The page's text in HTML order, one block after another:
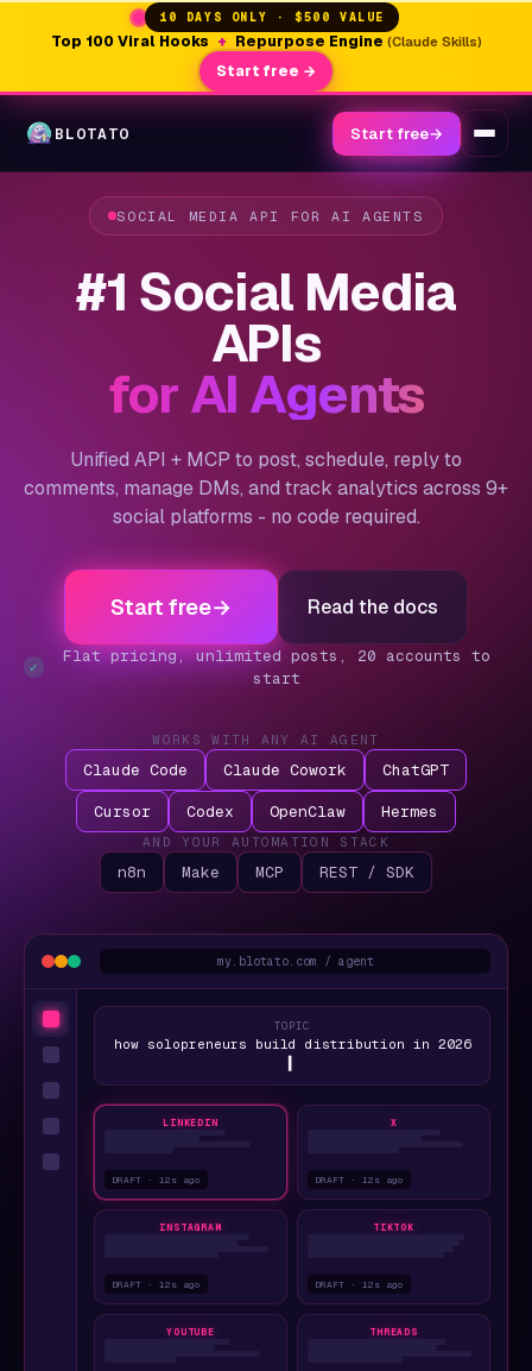
10 DAYS ONLY · $500 VALUE
Top 100 Viral Hooks + Repurpose Engine (Claude Skills)
Start free →
BLOTATO Start free→
SOCIAL MEDIA API FOR AI AGENTS
#1 Social Media
APIs
for AI Agents
Unified API + MCP to post, schedule, reply to
comments, manage DMs, and track analytics across 9+
social platforms - no code required.
Start free→ Read the docs
✓
Flat pricing, unlimited posts, 20 accounts to
start
WORKS WITH ANY AI AGENT
Claude Code Claude Cowork ChatGPT
Cursor Codex OpenClaw Hermes
AND YOUR AUTOMATION STACK
n8n Make MCP REST / SDK
my.blotato.com / agent
TOPIC
how solopreneurs build distribution in 2026
LINKEDIN
DRAFT · 12s ago
X
DRAFT · 12s ago
INSTAGRAM
DRAFT · 12s ago
TIKTOK
DRAFT · 12s ago
YOUTUBE THREADS